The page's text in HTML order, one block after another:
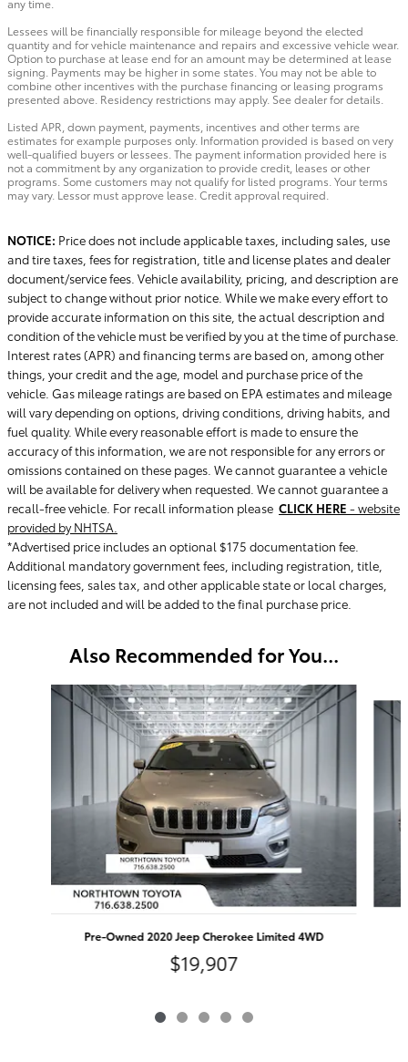
Lessees will be financially responsible for mileage beyond the elected
quantity and for vehicle maintenance and repairs and excessive vehicle wear.
Option to purchase at lease end for an amount may be determined at lease
signing. Payments may be higher in some states. You may not be able to
combine other incentives with the purchase financing or leasing programs
presented above. Residency restrictions may apply. See dealer for details.
Listed APR, down payment, payments, incentives and other terms are
estimates for example purposes only. Information provided is based on very
well-qualified buyers or lessees. The payment information provided here is
not a commitment by any organization to provide credit, leases or other
programs. Some customers may not qualify for listed programs. Your terms
may vary. Lessor must approve lease. Credit approval required.
NOTICE: Price does not include applicable taxes, including sales, use
and tire taxes, fees for registration, title and license plates and dealer
document/service fees. Vehicle availability, pricing, and description are
subject to change without prior notice. While we make every effort to
provide accurate information on this site, the actual description and
condition of the vehicle must be verified by you at the time of purchase.
Interest rates (APR) and financing terms are based on, among other
things, your credit and the age, model and purchase price of the
vehicle. Gas mileage ratings are based on EPA estimates and mileage
will vary depending on options, driving conditions, driving habits, and
fuel quality. While every reasonable effort is made to ensure the
accuracy of this information, we are not responsible for any errors or
omissions contained on these pages. We cannot guarantee a vehicle
will be available for delivery when requested. We cannot guarantee a
recall-free vehicle. For recall information please CLICK HERE - website
provided by NHTSA.
*Advertised price includes an optional $175 documentation fee.
Additional mandatory government fees, including registration, title,
licensing fees, sales tax, and other applicable state or local charges,
are not included and will be added to the final purchase price.
Also Recommended for You...
Slide 1 of 5
Pre-Owned 2020 Jeep Cherokee Limited 4WD
$19,907